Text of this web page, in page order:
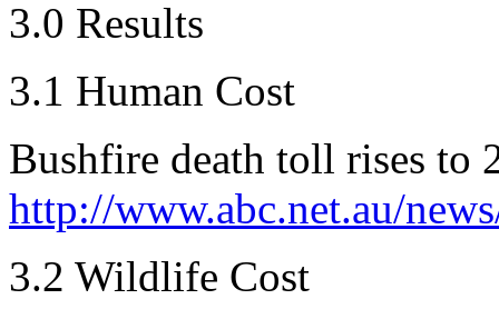
3.0 Results
3.1 Human Cost
Bushfire death toll rises to
http://www.abc.net.au/
3.2 Wildlife Cost